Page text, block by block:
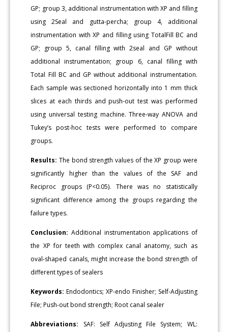
GP; group 3, additional instrumentation with XP and filling
using 2Seal and gutta-percha; group 4, additional
instrumentation with XP and filling using TotalFill BC and
GP; group 5, canal filling with 2seal and GP without
additional instrumentation; group 6, canal filling with
Total Fill BC and GP without additional instrumentation.
Each sample was sectioned horizontally into 1 mm thick
slices at each thirds and push-out test was performed
using universal testing machine. Three-way ANOVA and
Tukey’s post-hoc tests were performed to compare
groups.
Results: The bond strength values of the XP group were
significantly higher than the values of the SAF and
Reciproc groups (P<0.05). There was no statistically
significant difference among the groups regarding the
failure types.
Conclusion: Additional instrumentation applications of
the XP for teeth with complex canal anatomy, such as
oval-shaped canals, might increase the bond strength of
different types of sealers
Keywords: Endodontics; XP-endo Finisher; Self-Adjusting
File; Push-out bond strength; Root canal sealer
Abbreviations: SAF: Self Adjusting File System; WL: